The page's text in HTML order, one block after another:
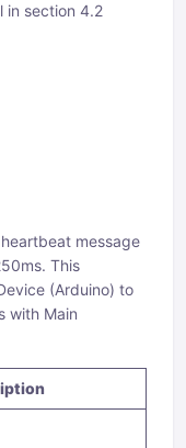
in section 4.2
message
This
(Arduino) to
with Main